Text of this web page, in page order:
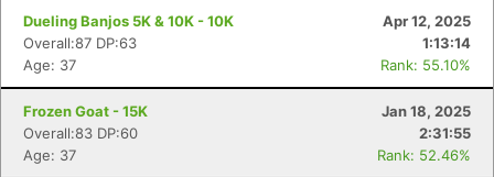
Dueling Banjos 5K & 10K - 10K
Apr 12, 2025
Overall:87 DP:63
1:13:14
Age: 37
Rank: 55.10%
Frozen Goat - 15K
Jan 18, 2025
Overall:83 DP:60
2:31:55
Age: 37
Rank: 52.46%